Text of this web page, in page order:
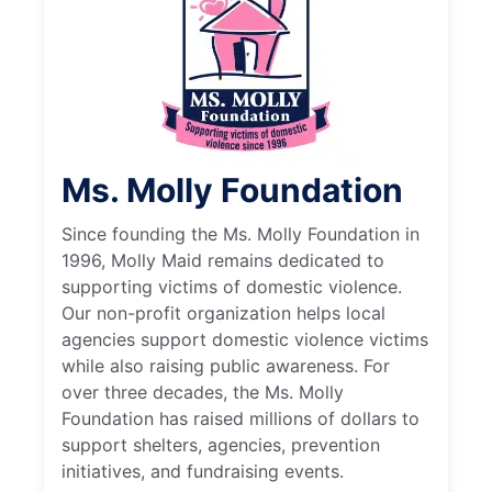
Ms. Molly Foundation
Since founding the Ms. Molly Foundation in
1996, Molly Maid remains dedicated to
supporting victims of domestic violence.
Our non-profit organization helps local
agencies support domestic violence victims
while also raising public awareness. For
over three decades, the Ms. Molly
Foundation has raised millions of dollars to
support shelters, agencies, prevention
initiatives, and fundraising events.